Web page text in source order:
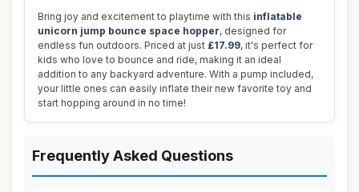
Bring joy and excitement to playtime with this inflatable
unicorn jump bounce space hopper, designed for
endless fun outdoors. Priced at just £17.99, it's perfect for
kids who love to bounce and ride, making it an ideal
addition to any backyard adventure. With a pump included,
your little ones can easily inflate their new favorite toy and
start hopping around in no time!
Frequently Asked Questions